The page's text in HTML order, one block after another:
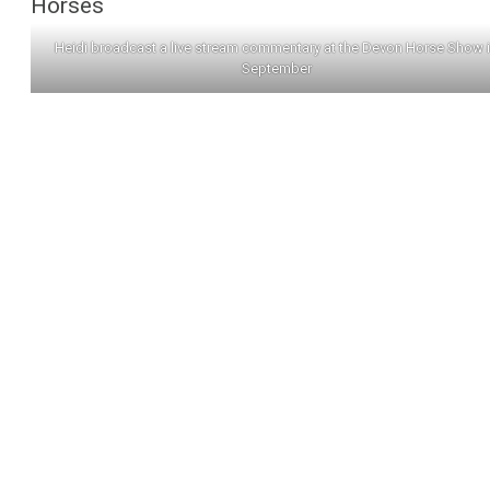
Heidi broadcast a live stream commentary at the Devon Horse Show
September